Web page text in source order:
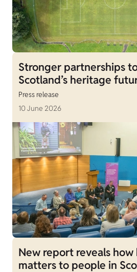
Stronger partnerships
Scotland’s heritage
Press release
10 June 2026
New report reveals
matters to people in